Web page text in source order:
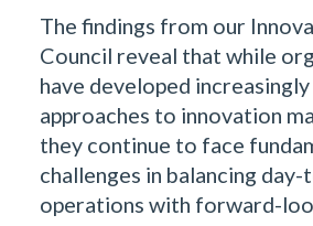
The findings from our
Council reveal that while
have developed
approaches to innovation
they continue to face
challenges in balancing
operations with forward-